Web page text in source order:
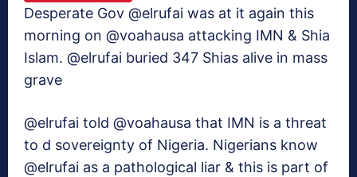
Desperate Gov @elrufai was at it again this
morning on @voahausa attacking IMN & Shia
Islam. @elrufai buried 347 Shias alive in mass
grave
@elrufai told @voahausa that IMN is a threat
to d sovereignty of Nigeria. Nigerians know
@elrufai as a pathological liar & this is part of